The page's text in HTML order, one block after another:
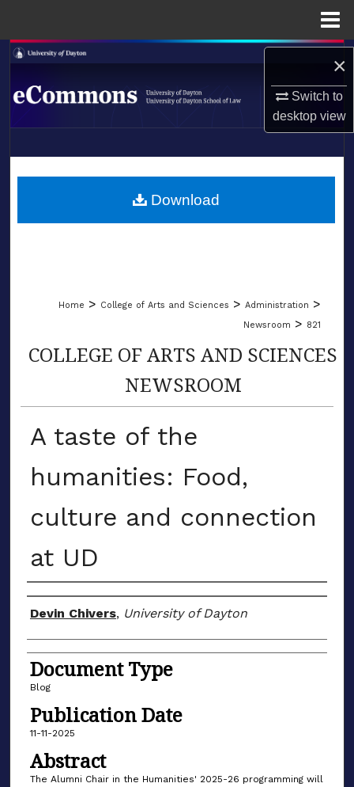
×
Switch to
desktopview
Search
Browse Collections
About
LIBRARIES
Home > College of Arts and Sciences > Administration >
Newsroom > 821
COLLEGE OF ARTS AND SCIENCES
NEWSROOM
A taste of the
humanities: Food,
culture and connection
at UD
Author(s)
Devin Chivers, University of Dayton
Document Type
Blog
Publication Date
11-11-2025
Abstract
The Alumni Chair in the Humanities' 2025-26 programming will
Download